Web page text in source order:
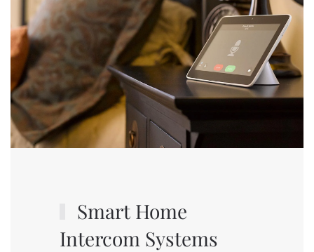
Smart Home
Intercom Systems